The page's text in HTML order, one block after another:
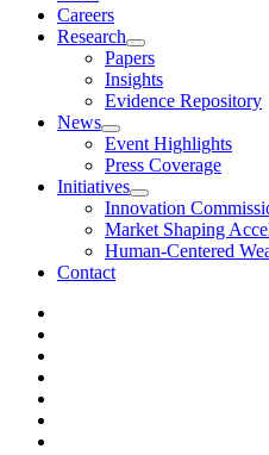
Careers
Research
Papers
Insights
Evidence Repository
News
Event Highlights
Press Coverage
Initiatives
Innovation
Market Shaping
Human-Centered
Contact